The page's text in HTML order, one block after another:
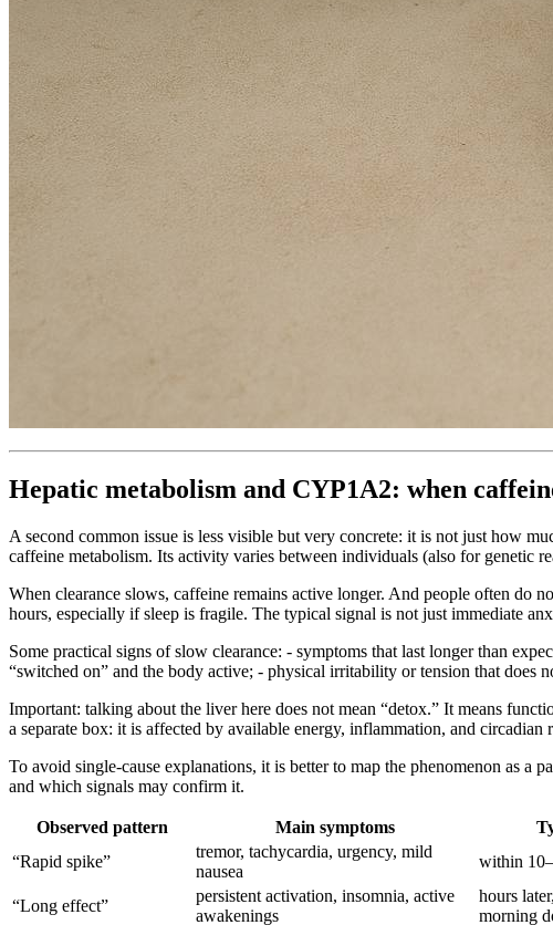
Hepatic metabolism and CYP1A2: when
A second common issue is less visible but very concrete: it is not just how
caffeine metabolism. Its activity varies between individuals (also for genetic
When clearance slows, caffeine remains active longer. And people often do
hours, especially if sleep is fragile. The typical signal is not just immediate
Some practical signs of slow clearance: - symptoms that last longer than
“switched on” and the body active; - physical irritability or tension that does
Important: talking about the liver here does not mean “detox.” It means
a separate box: it is affected by available energy, inflammation, and circadian
To avoid single-cause explanations, it is better to map the phenomenon as
and which signals may confirm it.
Observed pattern Main symptoms
“Rapid spike”
tremor, tachycardia, urgency, mild
nausea
within
“Long effect”
persistent activation, insomnia, active
awakenings
hours
morning